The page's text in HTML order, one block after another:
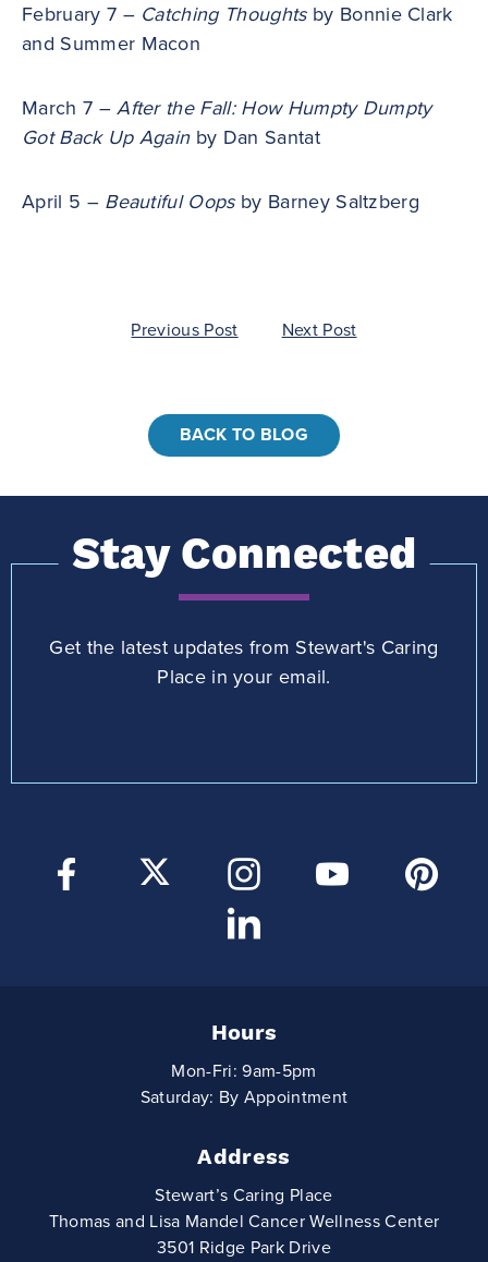
February 7 – Catching Thoughtsby Bonnie Clark
and Summer Macon
March 7 –After the Fall: How Humpty Dumpty
Got Back Up Againby Dan Santat
April 5 – Beautiful Oopsby Barney Saltzberg
Previous Post Next Post
BACK TO BLOG
Stay Connected
Get the latest updates from Stewart's Caring
Place in your email.
Hours
Mon-Fri: 9am-5pm
Saturday: By Appointment
Address
Stewart’s Caring Place
Thomas and Lisa Mandel Cancer Wellness Center
3501 Ridge Park Drive